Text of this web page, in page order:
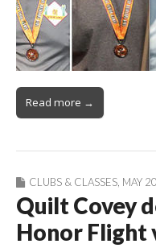
Read more →
CLUBS & CLASSES MAY
Quilt Covey
Honor Flight